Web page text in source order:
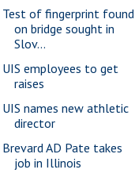
Test of fingerprint found
on bridge sought in
Slov...
UIS employees to get
raises
UIS names new athletic
director
Brevard AD Pate takes
job in Illinois